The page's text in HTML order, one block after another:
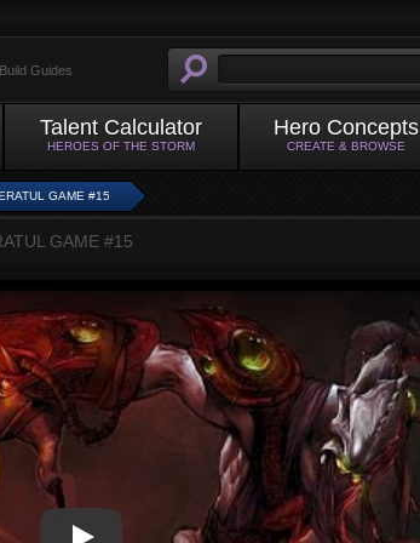
Guides
Talent Calculator
HEROES OF THE STORM
Hero Concepts
CREATE & BROWSE
GAME #15
GAME #15